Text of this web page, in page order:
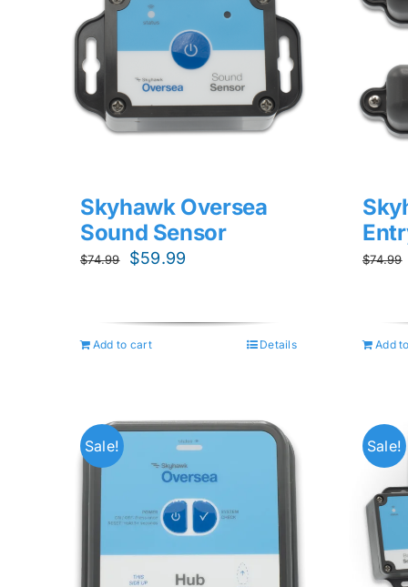
Skyhawk Oversea
Sound Sensor
$74.99
Original
$74.99.
$59.99
$59.99.
Add to cart Details
$74.99
Add
Sale! Sale!